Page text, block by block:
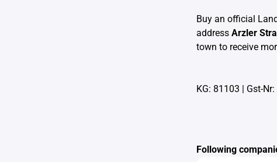
Buy an official
address Arzler
town to receive
KG: 81103 | Gst-
Following